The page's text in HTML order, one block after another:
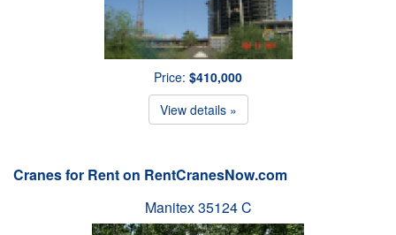
Price: $410,000
View details »
Cranes for Rent on RentCranesNow.com
Manitex 35124 C